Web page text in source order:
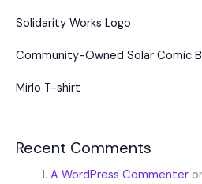
Solidarity Works Logo
Community-Owned Solar Comic
Mirlo T-shirt
Recent Comments
A WordPress Commenter